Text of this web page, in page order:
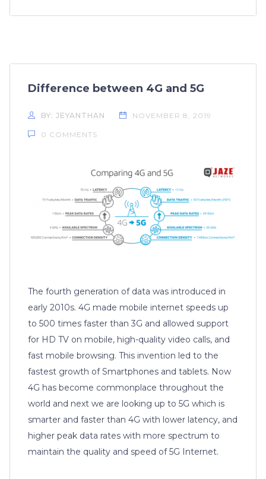
Difference between 4G and 5G
BY: JEYANTHAN NOVEMBER 8, 2019
0 COMMENTS
The fourth generation of data was introduced in
early 2010s. 4G made mobile internet speeds up
to 500 times faster than 3G and allowed support
for HD TV on mobile, high-quality video calls, and
fast mobile browsing. This invention led to the
fastest growth of Smartphones and tablets. Now
4G has become commonplace throughout the
world and next we are looking up to 5G which is
smarter and faster than 4G with lower latency, and
higher peak data rates with more spectrum to
maintain the quality and speed of 5G Internet.